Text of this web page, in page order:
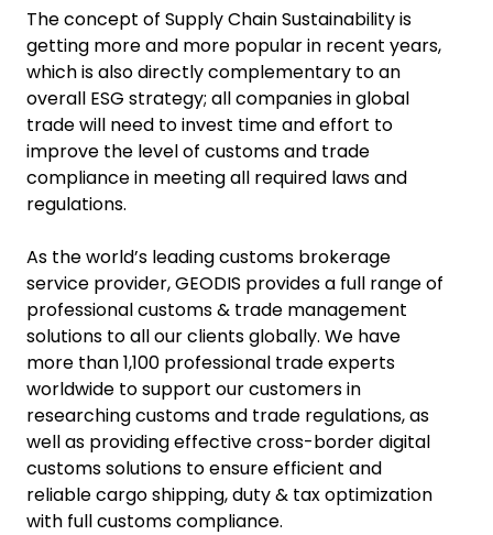
The concept of Supply Chain Sustainability is
getting more and more popular in recent years,
which is also directly complementary to an
overall ESG strategy; all companies in global
trade will need to invest time and effort to
improve the level of customs and trade
compliance in meeting all required laws and
regulations.
As the world’s leading customs brokerage
service provider, GEODIS provides a full range of
professional customs & trade management
solutions to all our clients globally. We have
more than 1,100 professional trade experts
worldwide to support our customers in
researching customs and trade regulations, as
well as providing effective cross-border digital
customs solutions to ensure efficient and
reliable cargo shipping, duty & tax optimization
with full customs compliance.